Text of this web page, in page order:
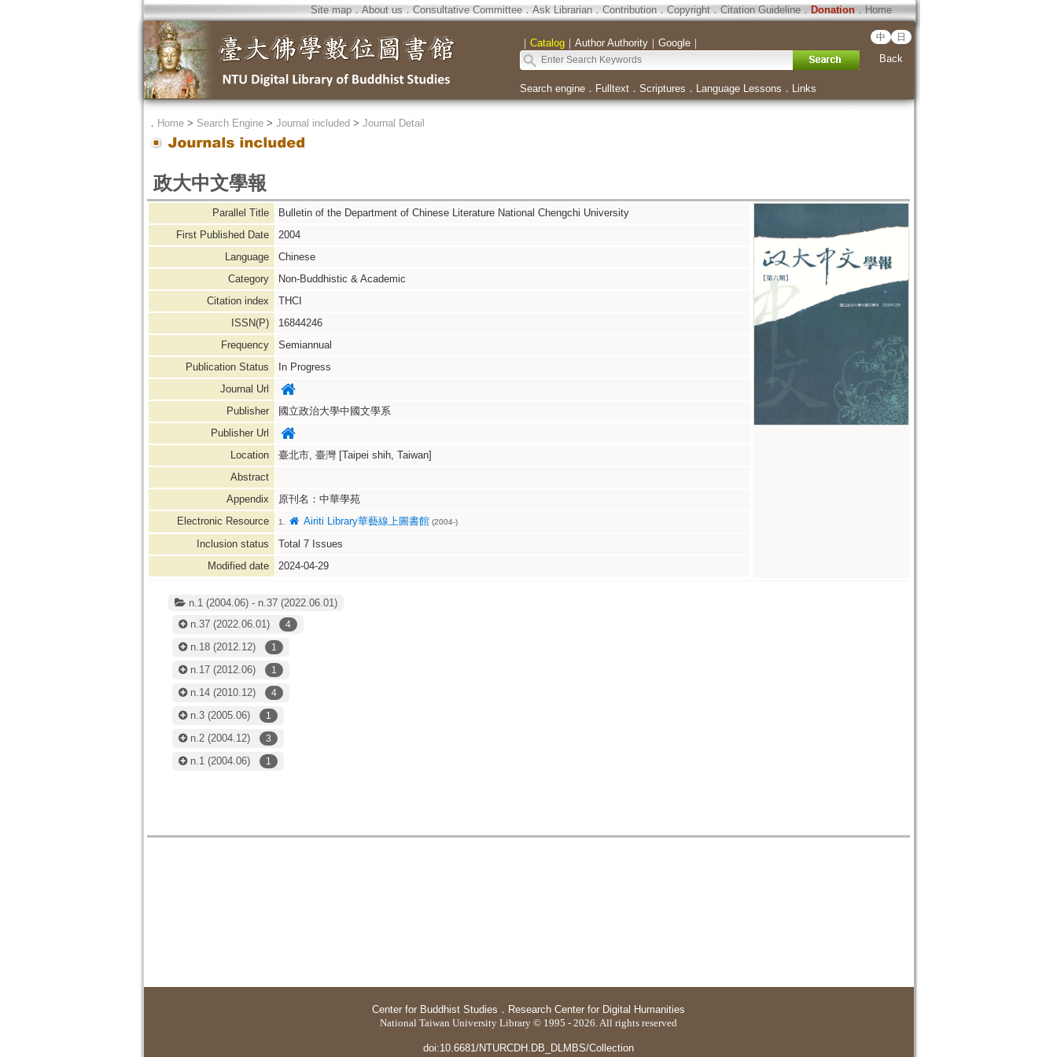
Site map．About us ． Consultative Committee． Ask Librarian． Contribution．Copyright．Citation Guideline． Donation．Home
｜ Catalog｜ Author Authority｜ Google｜ 中 日
Back
Search engine． Fulltext． Scriptures ． Language Lessons ． Links
． Home> Search Engine> Journal included > Journal Detail
政大中文學報
Parallel Title
Bulletin of the Department of Chinese Literature National Chengchi University
First Published Date
2004
Language
Chinese
Category
Non-Buddhistic & Academic
Citation index
THCI
ISSN(P)
16844246
Frequency
Semiannual
Publication Status
In Progress
Journal Url
Publisher
國立政治大學中國文學系
Publisher Url
Location
臺北市, 臺灣 [Taipei shih, Taiwan]
Abstract
Appendix
原刊名：中華學苑
Electronic Resource
1. Airiti Library華藝線上圖書館(2004-)
Inclusion status Total 7Issues
Modified date
2024-04-29
n.1 (2004.06) - n.37 (2022.06.01)
n.37(2022.06.01) 4
n.18(2012.12) 1
n.17(2012.06) 1
n.14(2010.12) 4
n.3(2005.06) 1
n.2(2004.12) 3
n.1(2004.06) 1
Center for Buddhist Studies ． Research Center for Digital Humanities
National Taiwan University Library © 1995 - 2026. All rights reserved
doi:10.6681/NTURCDH.DB_DLMBS/Collection